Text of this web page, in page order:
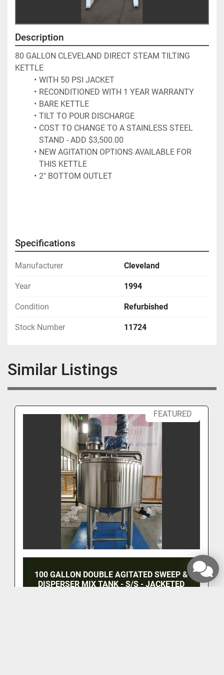
Description
80 GALLON CLEVELAND DIRECT STEAM TILTING
KETTLE
WITH 50 PSI JACKET
RECONDITIONED WITH 1 YEAR WARRANTY
BARE KETTLE
TILT TO POUR DISCHARGE
COST TO CHANGE TO A STAINLESS STEEL
STAND - ADD $3,500.00
NEW AGITATION OPTIONS AVAILABLE FOR
THIS KETTLE
2" BOTTOM OUTLET
Specifications
Manufacturer Cleveland
Year 1994
Condition Refurbished
Stock Number 11724
Similar Listings
FEATURED
100 GALLON DOUBLE AGITATED SWEEP &
DISPERSER MIX TANK - S/S - JACKETED